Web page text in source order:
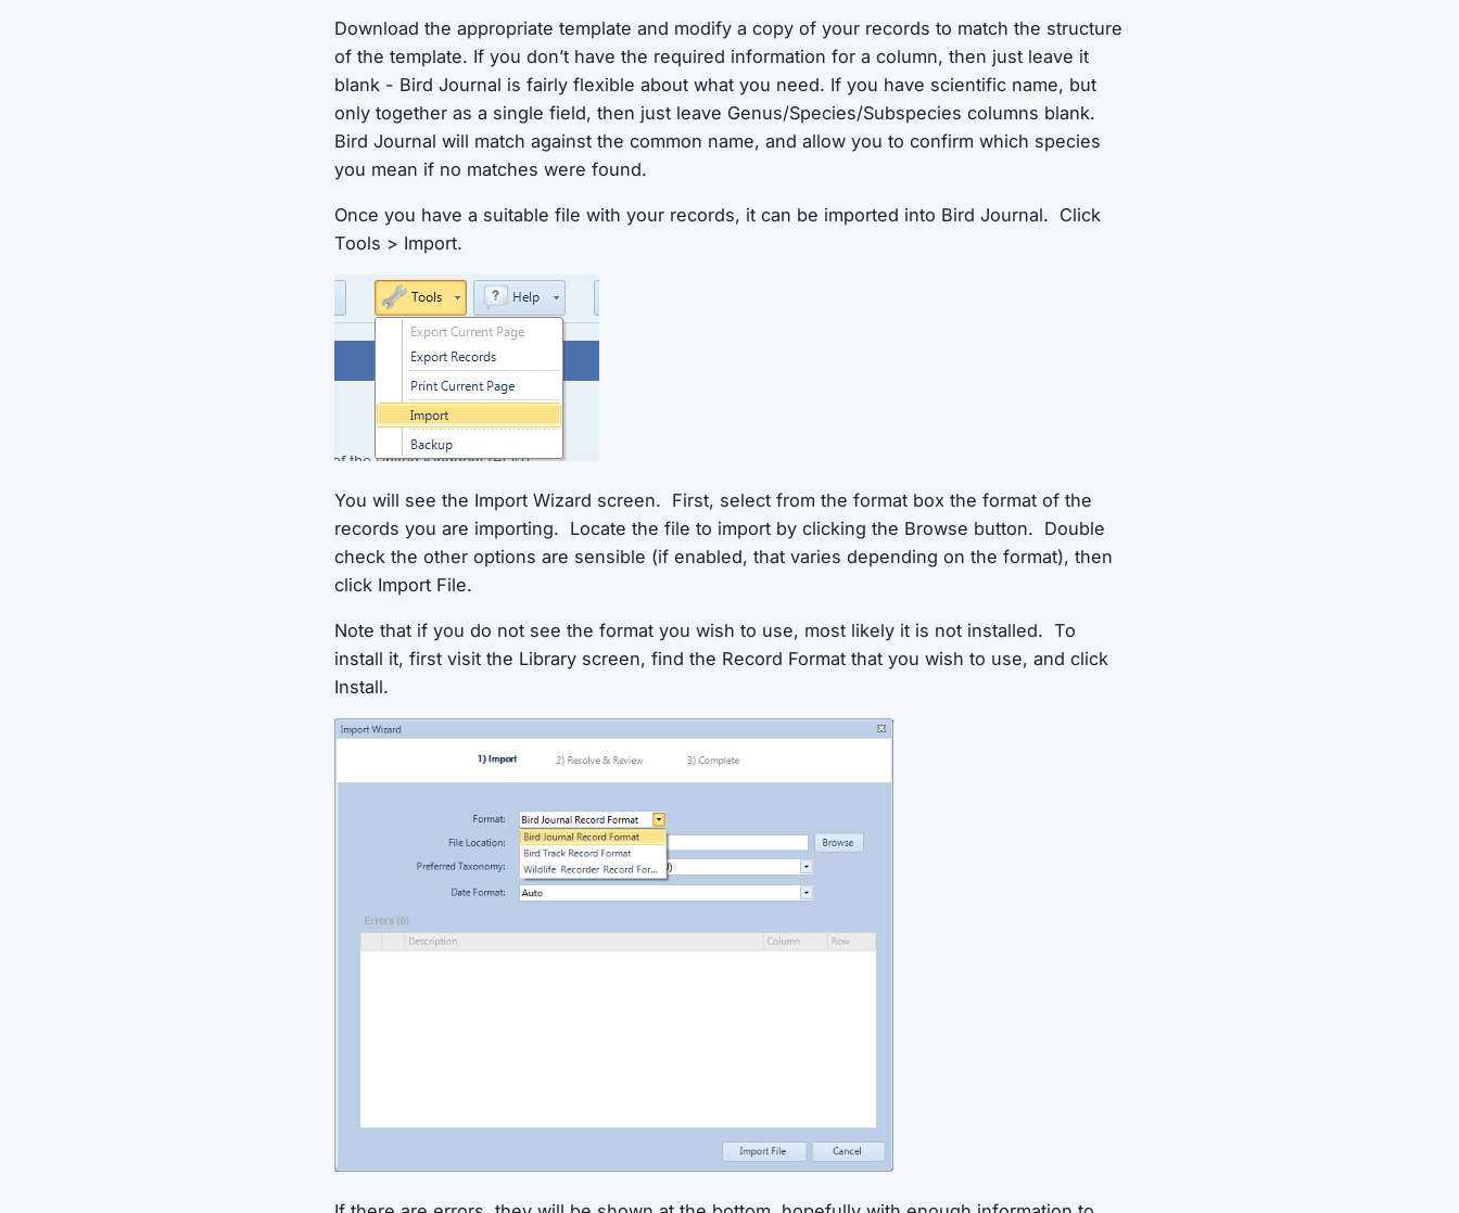
Download the appropriate template and modify a copy of your records to match the structure
of the template. If you don’t have the required information for a column, then just leave it
blank - Bird Journal is fairly flexible about what you need. If you have scientific name, but
only together as a single field, then just leave Genus/Species/Subspecies columns blank.
Bird Journal will match against the common name, and allow you to confirm which species
you mean if no matches were found.
Once you have a suitable file with your records, it can be imported into Bird Journal. Click
Tools > Import.
You will see the Import Wizard screen. First, select from the format box the format of the
records you are importing. Locate the file to import by clicking the Browse button. Double
check the other options are sensible (if enabled, that varies depending on the format), then
click Import File.
Note that if you do not see the format you wish to use, most likely it is not installed. To
install it, first visit the Library screen, find the Record Format that you wish to use, and click
Install.